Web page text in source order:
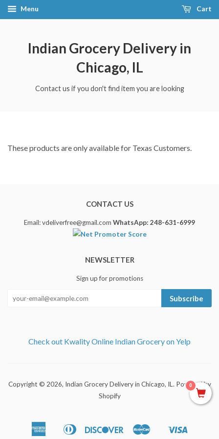
Menu Cart
Indian Grocery Delivery in
Chicago, IL
Contact us if you don't find item you are looking
These products are only available for Texas Customers.
CONTACT US
Email: vdeliverfree@gmail.com WhatsApp: 248-631-6999
NEWSLETTER
Sign up for promotions
Subscribe
Check out Kwality Online Indian Grocery on Yelp
Copyright © 2026, Indian Grocery Delivery in Chicago, IL . Powered by
Shopify
American
Apple
Diners
Discover Master
Shopify
0